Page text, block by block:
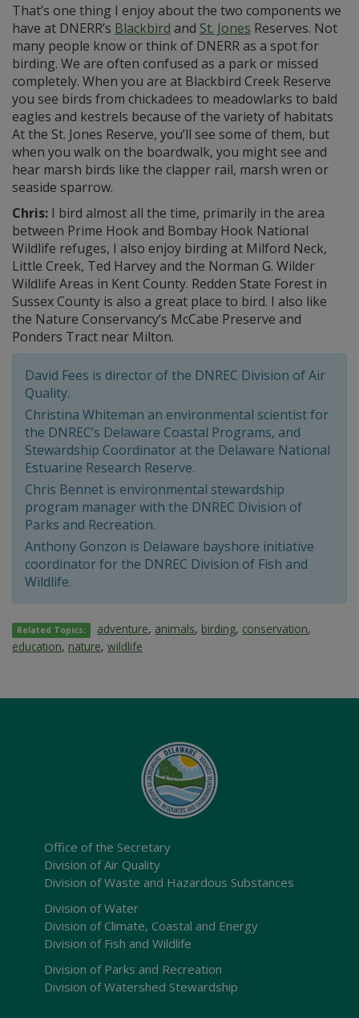
That’s one thing I enjoy about the two components we
have at DNERR’s Blackbird and St. Jones Reserves. Not
many people know or think of DNERR as a spot for
birding. We are often confused as a park or missed
completely. When you are at Blackbird Creek Reserve
you see birds from chickadees to meadowlarks to bald
eagles and kestrels because of the variety of habitats
At the St. Jones Reserve, you’ll see some of them, but
when you walk on the boardwalk, you might see and
hear marsh birds like the clapper rail, marsh wren or
seaside sparrow.
Chris: I bird almost all the time, primarily in the area
between Prime Hook and Bombay Hook National
Wildlife refuges, I also enjoy birding at Milford Neck,
Little Creek, Ted Harvey and the Norman G. Wilder
Wildlife Areas in Kent County. Redden State Forest in
Sussex County is also a great place to bird. I also like
the Nature Conservancy’s McCabe Preserve and
Ponders Tract near Milton.
David Fees is director of the DNREC Division of Air
Quality.
Christina Whiteman an environmental scientist for
the DNREC’s Delaware Coastal Programs, and
Stewardship Coordinator at the Delaware National
Estuarine Research Reserve.
Chris Bennet is environmental stewardship
program manager with the DNREC Division of
Parks and Recreation.
Anthony Gonzon is Delaware bayshore initiative
coordinator for the DNREC Division of Fish and
Wildlife.
Related Topics: adventure, animals, birding, conservation,
education, nature, wildlife
Office of the Secretary
Division of Air Quality
Division of Waste and Hazardous Substances
Division of Water
Division of Climate, Coastal and Energy
Division of Fish and Wildlife
Division of Parks and Recreation
Division of Watershed Stewardship